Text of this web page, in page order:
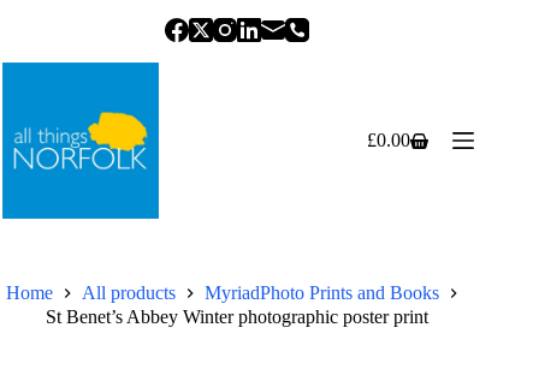
Shopping
£0.00
Home All products
MyriadPhoto Prints and Books
St Benet’s Abbey Winter photographic poster print